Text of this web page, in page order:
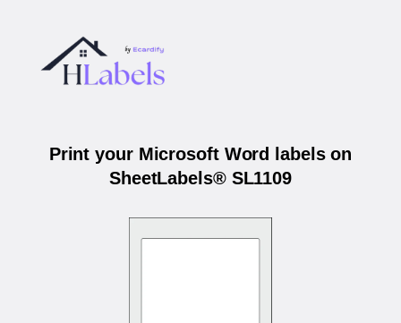
Print your Microsoft Word labels on
SheetLabels® SL1109